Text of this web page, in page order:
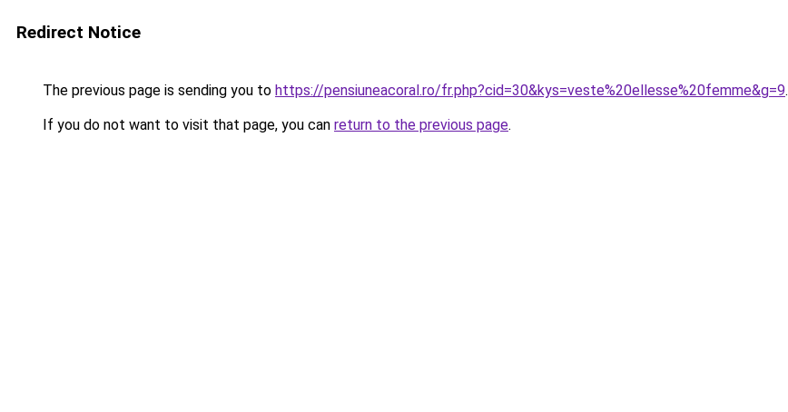
Redirect Notice
The previous page is sending you to https://pensiuneacoral.ro/fr.php?cid=30&kys=veste%20ellesse%20femme&g=9.
If you do not want to visit that page, you can return to the previous page.